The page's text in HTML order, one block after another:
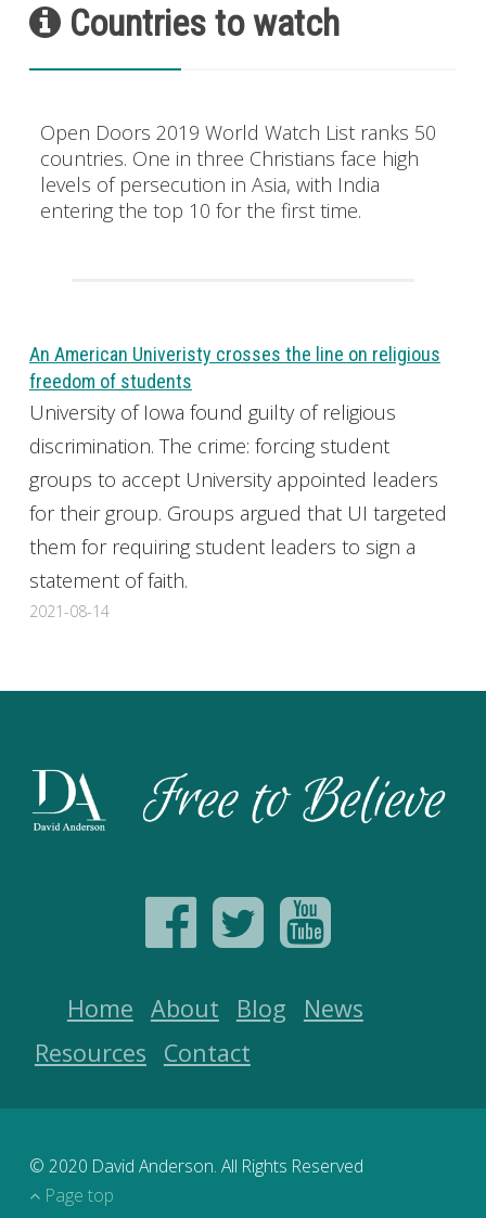
Countries to watch
Open Doors 2019 World Watch List ranks 50
countries. One in three Christians face high
levels of persecution in Asia, with India
entering the top 10 for the first time.
An American Univeristy crosses the line on religious
freedom of students
University of Iowa found guilty of religious
discrimination. The crime: forcing student
groups to accept University appointed leaders
for their group. Groups argued that UI targeted
them for requiring student leaders to sign a
statement of faith.
2021-08-14
Home About Blog
News
Resources
Contact
© 2020 David Anderson. All Rights Reserved
Page top